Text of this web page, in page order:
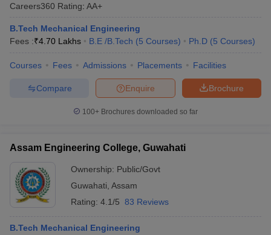
Careers360 Rating: AA+
B.Tech Mechanical Engineering
Fees :₹4.70 Lakhs B.E /B.Tech (5 Courses) Ph.D (5 Courses)
Courses Fees Admissions Placements Facilities
Brochure
Enquire
Compare
100+ Brochures downloaded so far
Assam Engineering College, Guwahati
Ownership: Public/Govt
Guwahati Assam
Rating: 4.1/5 83 Reviews
B.Tech Mechanical Engineering